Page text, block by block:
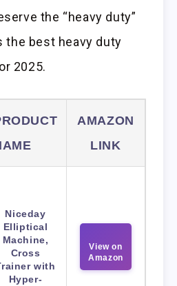
the “heavy duty”
the best heavy duty
2025.
AMAZON
LINK
Niceday
Elliptical
Machine,
Cross
with
Hyper-
View on
Amazon